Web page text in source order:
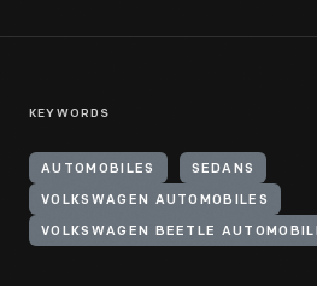
KEYWORDS
AUTOMOBILES SEDANS
VOLKSWAGEN AUTOMOBILES
VOLKSWAGEN BEETLE